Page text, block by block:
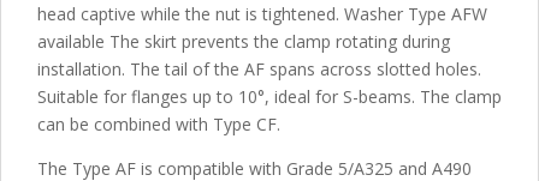
head captive while the nut is tightened. Washer Type AFW
available The skirt prevents the clamp rotating during
installation. The tail of the AF spans across slotted holes.
Suitable for flanges up to 10°, ideal for S-beams. The clamp
can be combined with Type CF.
The Type AF is compatible with Grade 5/A325 and A490